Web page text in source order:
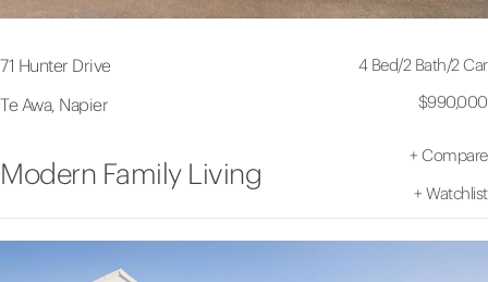
71 Hunter Drive
Te Awa, Napier
4 Bed/2 Bath/2 Car
$990,000
Modern Family Living
+ Compare
+ Watchlist